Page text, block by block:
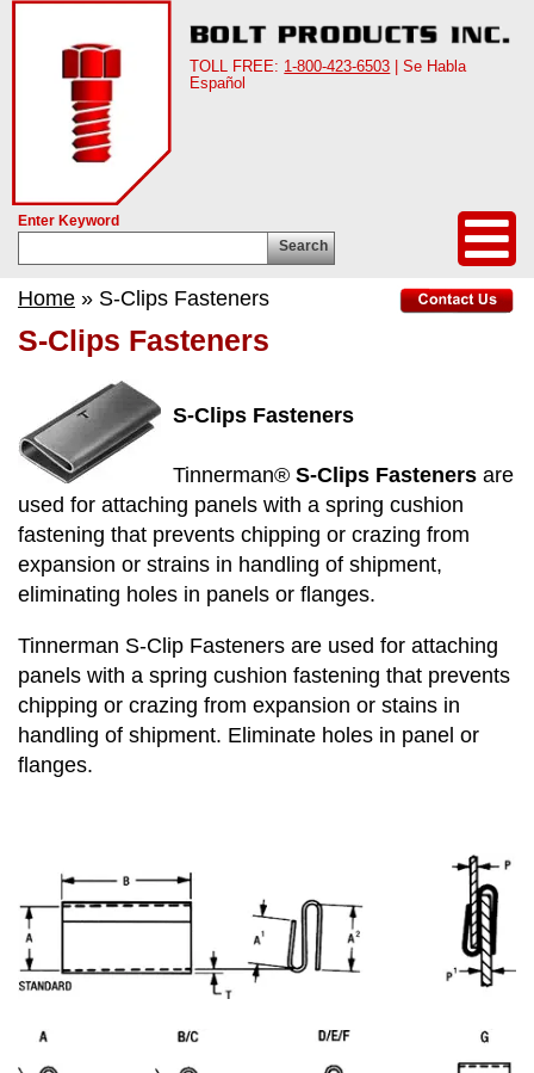
TOLL FREE: 1-800-423-6503 | Se Habla
Español
Enter Keyword
Search
Home » S-Clips Fasteners
S-Clips Fasteners
S-Clips Fasteners
Tinnerman® S-Clips Fasteners are
used for attaching panels with a spring cushion
fastening that prevents chipping or crazing from
expansion or strains in handling of shipment,
eliminating holes in panels or flanges.
Tinnerman S-Clip Fasteners are used for attaching
panels with a spring cushion fastening that prevents
chipping or crazing from expansion or stains in
handling of shipment. Eliminate holes in panel or
flanges.